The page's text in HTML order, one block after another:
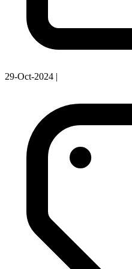
29-Oct-2024 |